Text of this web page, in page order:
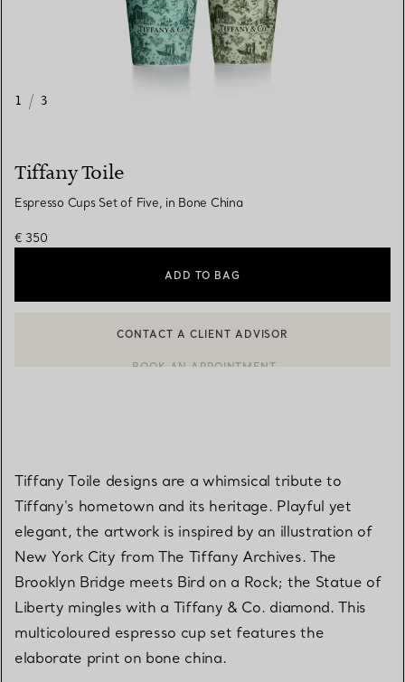
1 / 3
Tiffany Toile
Espresso Cups Set of Five, in Bone China
€ 350
ADD TO BAG
Tiffany Toile designs are a whimsical tribute to
Tiffany's hometown and its heritage. Playful yet
elegant, the artwork is inspired by an illustration of
New York City from The Tiffany Archives. The
Brooklyn Bridge meets Bird on a Rock; the Statue of
Liberty mingles with a Tiffany & Co. diamond. This
multicoloured espresso cup set features the
elaborate print on bone china.